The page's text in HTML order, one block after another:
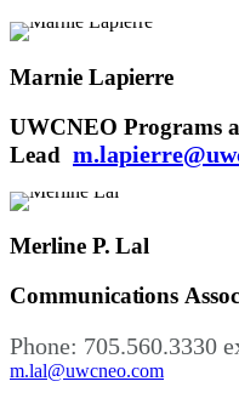
Marnie Lapierre
UWCNEO Programs
Lead
Merline P. Lal
Communications
Phone: 705.560.3330
m.lal@uwcneo.com